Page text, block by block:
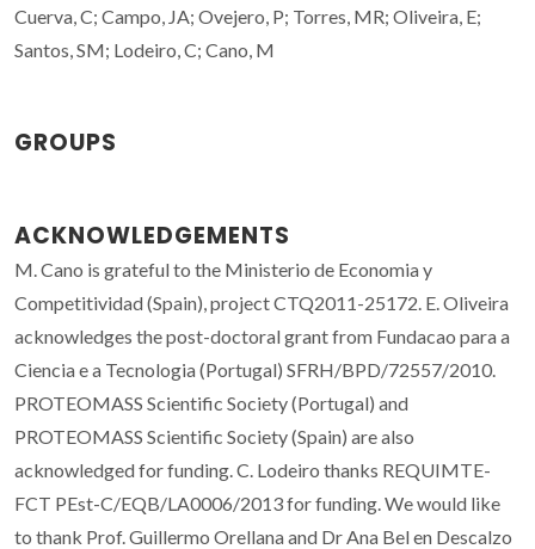
Cuerva, C; Campo, JA; Ovejero, P; Torres, MR; Oliveira, E;
Santos, SM; Lodeiro, C; Cano, M
GROUPS
ACKNOWLEDGEMENTS
M. Cano is grateful to the Ministerio de Economia y
Competitividad (Spain), project CTQ2011-25172. E. Oliveira
acknowledges the post-doctoral grant from Fundacao para a
Ciencia e a Tecnologia (Portugal) SFRH/BPD/72557/2010.
PROTEOMASS Scientific Society (Portugal) and
PROTEOMASS Scientific Society (Spain) are also
acknowledged for funding. C. Lodeiro thanks REQUIMTE-
FCT PEst-C/EQB/LA0006/2013 for funding. We would like
to thank Prof. Guillermo Orellana and Dr Ana Bel en Descalzo